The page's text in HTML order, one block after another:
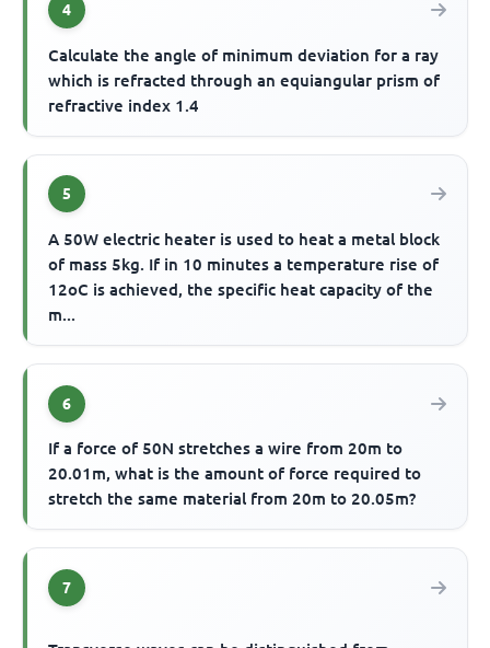
4
Calculate the angle of minimum deviation for a ray
which is refracted through an equiangular prism of
refractive index 1.4
5
A 50W electric heater is used to heat a metal block
of mass 5kg. If in 10 minutes a temperature rise of
12oC is achieved, the specific heat capacity of the
m...
6
If a force of 50N stretches a wire from 20m to
20.01m, what is the amount of force required to
stretch the same material from 20m to 20.05m?
7